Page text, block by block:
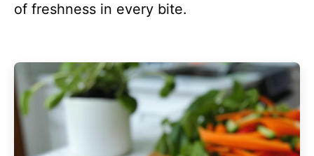
of freshness in every bite.